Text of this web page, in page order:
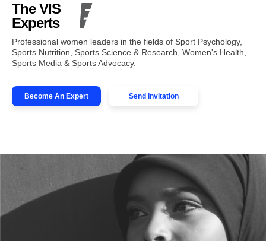
The VIS
Experts
Professional women leaders in the fields of Sport Psychology,
Sports Nutrition, Sports Science & Research, Women's Health,
Sports Media & Sports Advocacy.
Become An Expert Send Invitation